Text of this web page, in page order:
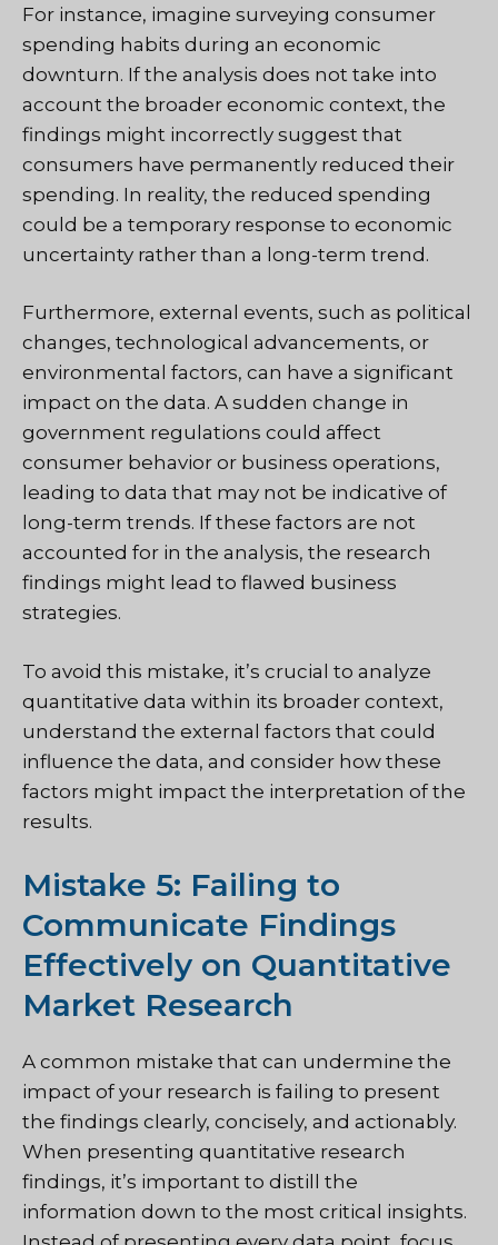
For instance, imagine surveying consumer
spending habits during an economic
downturn. If the analysis does not take into
account the broader economic context, the
findings might incorrectly suggest that
consumers have permanently reduced their
spending. In reality, the reduced spending
could be a temporary response to economic
uncertainty rather than a long-term trend.
Furthermore, external events, such as political
changes, technological advancements, or
environmental factors, can have a significant
impact on the data. A sudden change in
government regulations could affect
consumer behavior or business operations,
leading to data that may not be indicative of
long-term trends. If these factors are not
accounted for in the analysis, the research
findings might lead to flawed business
strategies.
To avoid this mistake, it’s crucial to analyze
quantitative data within its broader context,
understand the external factors that could
influence the data, and consider how these
factors might impact the interpretation of the
results.
Mistake 5: Failing to
Communicate Findings
Effectively on Quantitative
Market Research
A common mistake that can undermine the
impact of your research is failing to present
the findings clearly, concisely, and actionably.
When presenting quantitative research
findings, it’s important to distill the
information down to the most critical insights.